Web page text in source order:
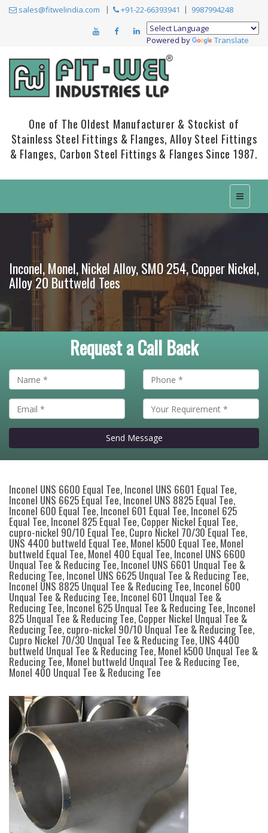
sales@fitwelindia.com +91-22-66393941 9987994248
Powered by Translate
One of The Oldest Manufacturer & Stockist of
Stainless Steel Fittings & Flanges, Alloy Steel Fittings
& Flanges, Carbon Steel Fittings & Flanges Since 1987.
Inconel, Monel, Nickel Alloy, SMO 254, Copper Nickel,
Alloy 20 Buttweld Tees
Request a Call Back
Send Message
Inconel UNS 6600 Equal Tee, Inconel UNS 6601 Equal Tee,
Inconel UNS 6625 Equal Tee, Inconel UNS 8825 Equal Tee,
Inconel 600 Equal Tee, Inconel 601 Equal Tee, Inconel 625
Equal Tee, Inconel 825 Equal Tee, Copper Nickel Equal Tee,
cupro-nickel 90/10 Equal Tee, Cupro Nickel 70/30 Equal Tee,
UNS 4400 buttweld Equal Tee, Monel k500 Equal Tee, Monel
buttweld Equal Tee, Monel 400 Equal Tee, Inconel UNS 6600
Unqual Tee & Reducing Tee, Inconel UNS 6601 Unqual Tee &
Reducing Tee, Inconel UNS 6625 Unqual Tee & Reducing Tee,
Inconel UNS 8825 Unqual Tee & Reducing Tee, Inconel 600
Unqual Tee & Reducing Tee, Inconel 601 Unqual Tee &
Reducing Tee, Inconel 625 Unqual Tee & Reducing Tee, Inconel
825 Unqual Tee & Reducing Tee, Copper Nickel Unqual Tee &
Reducing Tee, cupro-nickel 90/10 Unqual Tee & Reducing Tee,
Cupro Nickel 70/30 Unqual Tee & Reducing Tee, UNS 4400
buttweld Unqual Tee & Reducing Tee, Monel k500 Unqual Tee &
Reducing Tee, Monel buttweld Unqual Tee & Reducing Tee,
Monel 400 Unqual Tee & Reducing Tee